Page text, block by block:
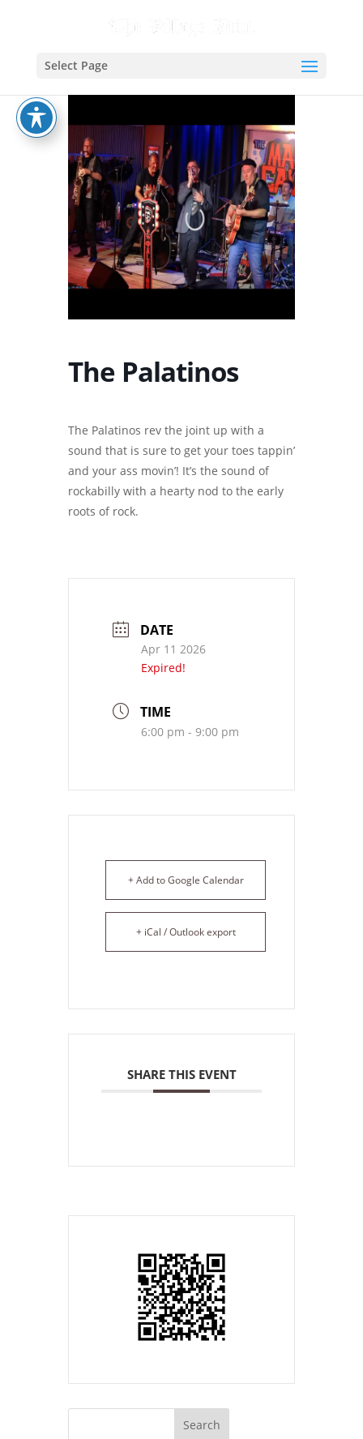
Select Page
The Palatinos
The Palatinos rev the joint up with a
sound that is sure to get your toes tappin’
and your ass movin’! It’s the sound of
rockabilly with a hearty nod to the early
roots of rock.
DATE
Apr 11 2026
Expired!
TIME
6:00 pm - 9:00 pm
+ Add to Google Calendar
+ iCal / Outlook export
SHARE THIS EVENT
Search